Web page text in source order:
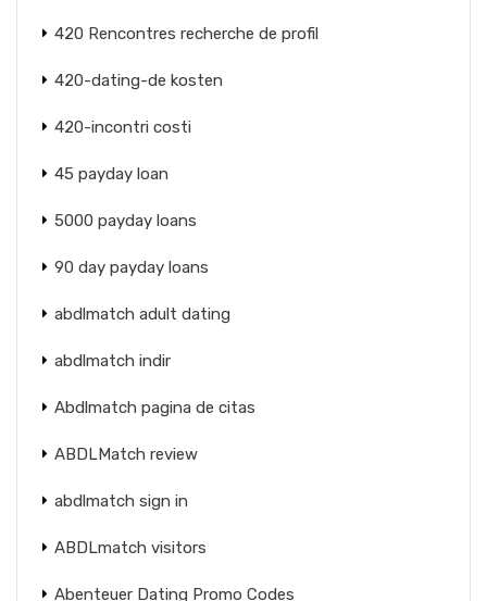
420 Rencontres recherche de profil
420-dating-de kosten
420-incontri costi
45 payday loan
5000 payday loans
90 day payday loans
abdlmatch adult dating
abdlmatch indir
Abdlmatch pagina de citas
ABDLMatch review
abdlmatch sign in
ABDLmatch visitors
Abenteuer Dating Promo Codes